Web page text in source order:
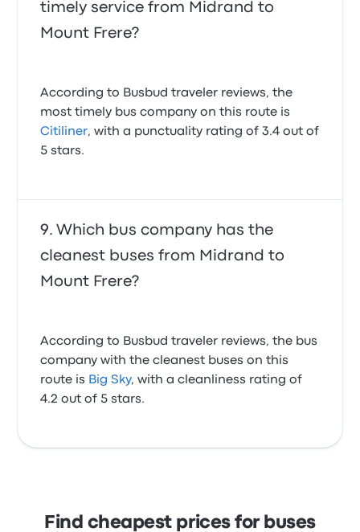
timely service from Midrand to
Mount Frere?
According to Busbud traveler reviews, the
most timely bus company on this route is
Citiliner, with a punctuality rating of 3.4 out of
5 stars.
Which bus company has the
cleanest buses from Midrand to
Mount Frere?
According to Busbud traveler reviews, the bus
company with the cleanest buses on this
route is Big Sky, with a cleanliness rating of
4.2 out of 5 stars.
Find cheapest prices for buses